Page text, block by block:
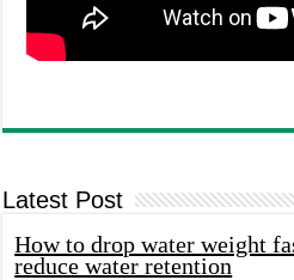
Latest Post
How to drop water weight
reduce water retention